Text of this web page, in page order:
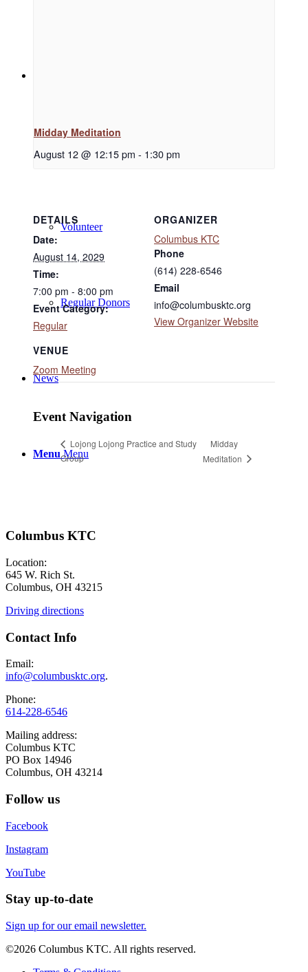
Donate
Volunteer
Regular Donors
News
Menu Menu
Midday Meditation
August 12 @ 12:15 pm - 1:30 pm
DETAILS
Date:
August 14, 2029
Time:
7:00 pm - 8:00 pm
Event Category:
Regular
VENUE
Zoom Meeting
ORGANIZER
Columbus KTC
Phone
(614) 228-6546
Email
info@columbusktc.org
View Organizer Website
Event Navigation
Lojong Lojong Practice and Study
Group
Midday
Meditation
Columbus KTC
Location:
645 W. Rich St.
Columbus, OH 43215
Driving directions
Contact Info
Email:
info@columbusktc.org.
Phone:
614-228-6546
Mailing address:
Columbus KTC
PO Box 14946
Columbus, OH 43214
Follow us
Facebook
Instagram
YouTube
Stay up-to-date
Sign up for our email newsletter.
©2026 Columbus KTC. All rights reserved.